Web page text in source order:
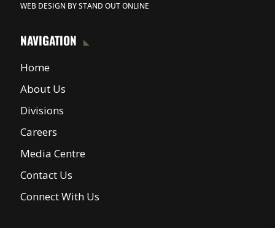
WEB DESIGN BYSTAND OUT ONLINE
NAVIGATION
Home
About Us
Divisions
Careers
Media Centre
Contact Us
Connect With Us